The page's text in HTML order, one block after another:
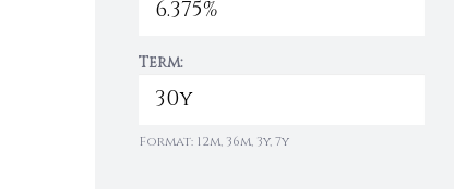
Term:
Format: 12m, 36m, 3y, 7y